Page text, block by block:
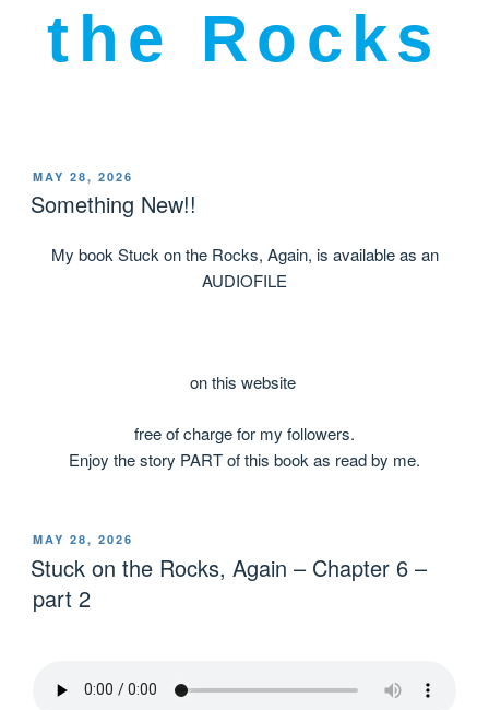
the Rocks
MAY 28, 2026
Something New!!
My book Stuck on the Rocks, Again, is available as an
AUDIOFILE
on this website
free of charge for my followers.
Enjoy the story PART of this book as read by me.
MAY 28, 2026
Stuck on the Rocks, Again – Chapter 6 –
part 2